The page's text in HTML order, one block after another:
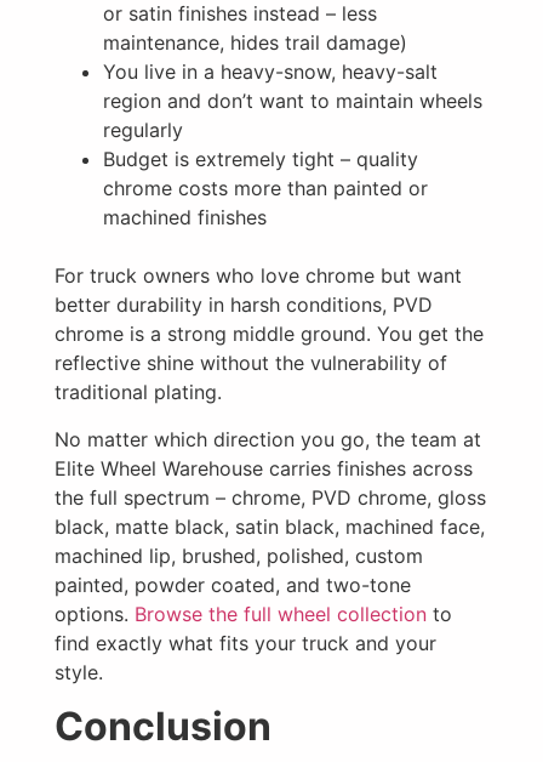
or satin finishes instead – less
maintenance, hides trail damage)
You live in a heavy-snow, heavy-salt
region and don’t want to maintain wheels
regularly
Budget is extremely tight – quality
chrome costs more than painted or
machined finishes
For truck owners who love chrome but want
better durability in harsh conditions, PVD
chrome is a strong middle ground. You get the
reflective shine without the vulnerability of
traditional plating.
No matter which direction you go, the team at
Elite Wheel Warehouse carries finishes across
the full spectrum – chrome, PVD chrome, gloss
black, matte black, satin black, machined face,
machined lip, brushed, polished, custom
painted, powder coated, and two-tone
options. Browse the full wheel collection to
find exactly what fits your truck and your
style.
Conclusion